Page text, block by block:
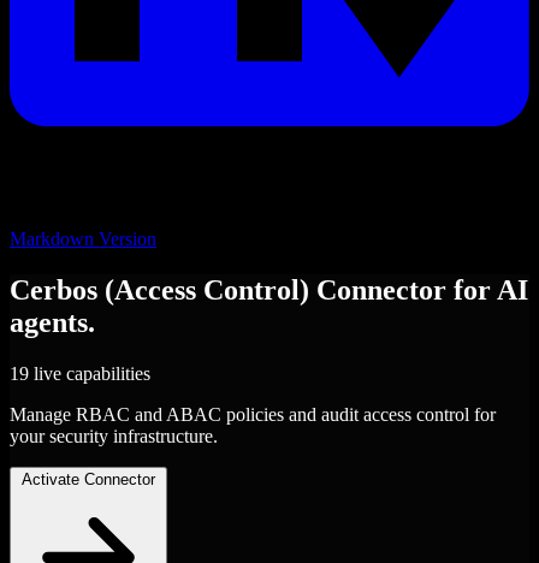
Markdown Version
Cerbos (Access Control) Connector for AI
agents.
19 live capabilities
Manage RBAC and ABAC policies and audit access control for
your security infrastructure.
Activate Connector